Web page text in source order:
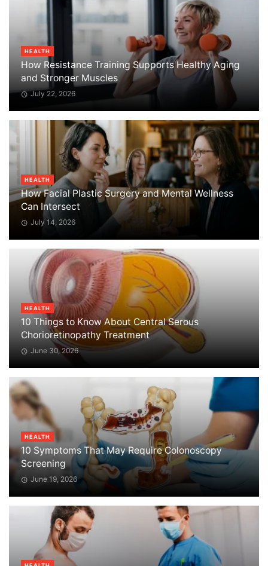
HEALTH
How Resistance Training Supports Healthy Aging
and Stronger Muscles
July 22, 2026
HEALTH
How Facial Plastic Surgery and Mental Wellness
Can Intersect
July 14, 2026
HEALTH
10 Things to Know About Central Serous
Chorioretinopathy Treatment
June 30, 2026
HEALTH
10 Symptoms That May Require Colonoscopy
Screening
June 19, 2026